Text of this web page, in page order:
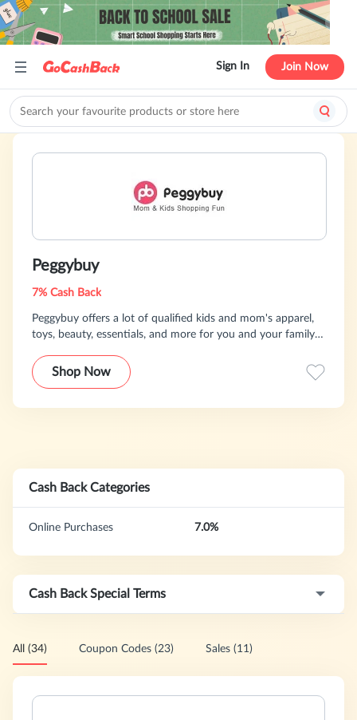
Sign In Join Now
Peggybuy
7% Cash Back
Peggybuy offers a lot of qualified kids and mom's apparel,
toys, beauty, essentials, and more for you and your family.
economical fashion. You can take advantage of our best
prices, reasonable quality,and good customer service to
Shop Now
Cash Back Categories
Online Purchases 7.0%
Cash Back Special Terms
All (34) Coupon Codes (23) Sales (11)